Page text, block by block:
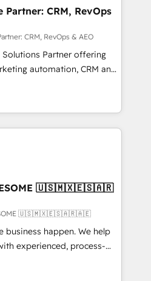
of your buyers,
yourself as an
designed to
and optimize your digital
record of business
approach has helped
CRM, RevOps
CRM, RevOps & AEO
Solutions Partner offering
automation, CRM and
sales enablement,
and revenue reporting.
enterprise stacks.
Optimisation, and
B2B SEO, paid
professional services,
sectors. Offices in
CRM
and Google AI
Innovation HubSpot
🇺🇸🇲🇽🇪🇸🇦🇷
🇺🇸🇲🇽🇪🇸🇦🇷🇦🇪
business happen. We help
experienced, process-
Marketing, Sales,
so selling and actually